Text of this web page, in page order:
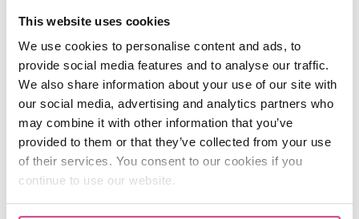
This website uses cookies
We use cookies to personalise content and ads, to
provide social media features and to analyse our traffic.
We also share information about your use of our site with
our social media, advertising and analytics partners who
may combine it with other information that you’ve
provided to them or that they’ve collected from your use
of their services. You consent to our cookies if you
continue to use our website.
compete in more wheelchair races next year as
he undertakes his first winter training with
Orwell Panthers)
Related Articles